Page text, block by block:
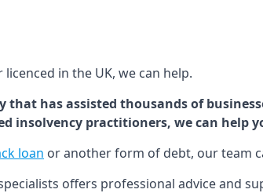
in the UK, we can help.
that has assisted thousands of
insolvency practitioners, we can help
loan or another form of debt, our team
offers professional advice and